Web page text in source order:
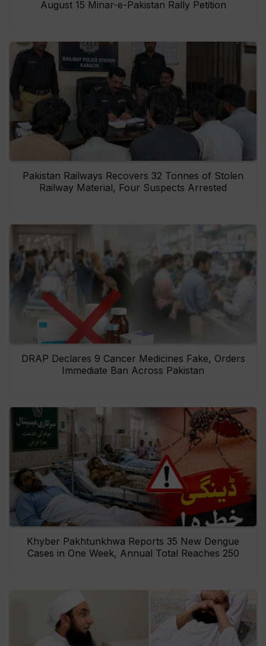
August 15 Minar-e-Pakistan Rally Petition
Pakistan Railways Recovers 32 Tonnes of Stolen
Railway Material, Four Suspects Arrested
DRAP Declares 9 Cancer Medicines Fake, Orders
Immediate Ban Across Pakistan
Khyber Pakhtunkhwa Reports 35 New Dengue
Cases in One Week, Annual Total Reaches 250